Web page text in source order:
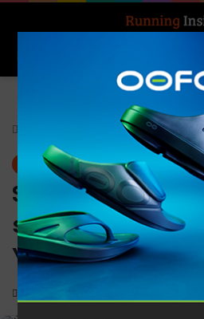
News
Salomon
signature:
Yours”